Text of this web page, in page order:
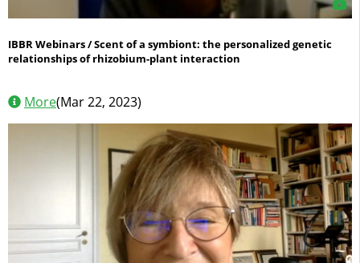
IBBR Webinars / Scent of a symbiont: the personalized genetic
relationships of rhizobium-plant interaction
More(Mar 22, 2023)